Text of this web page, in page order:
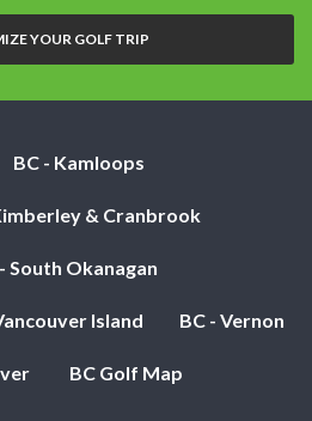
nights:
YOUR GOLF TRIP
BC - Kamloops
& Cranbrook
South Okanagan
Island BC - Vernon
BC Golf Map